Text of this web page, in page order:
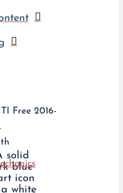
Free 2016-